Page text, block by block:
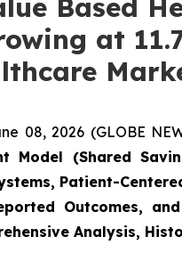
Based
at
08, 2026 (GLOBE
Model (Shared
Patient-
Outcomes,
Analysis,